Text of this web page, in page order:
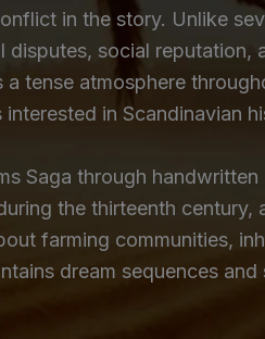
in the story. Unlike
social
tense atmosphere
in Scandinavian
Saga through
the thirteenth
farming communities,
dream sequences